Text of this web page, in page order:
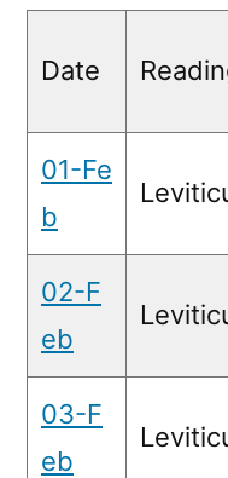
Date
01-Fe
b
02-F
eb
03-F
eb